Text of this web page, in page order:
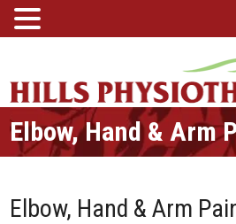
Elbow, Hand & Arm
Elbow, Hand & Arm